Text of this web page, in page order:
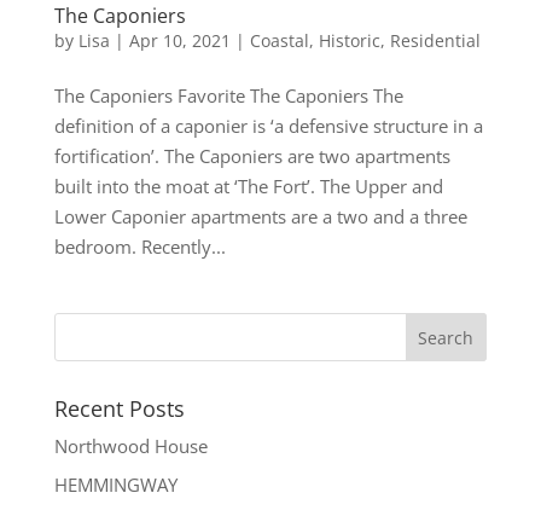
The Caponiers
by Lisa | Apr 10, 2021 | Coastal, Historic, Residential
The Caponiers Favorite The Caponiers The
definition of a caponier is ‘a defensive structure in a
fortification’. The Caponiers are two apartments
built into the moat at ‘The Fort’. The Upper and
Lower Caponier apartments are a two and a three
bedroom. Recently...
Recent Posts
Northwood House
HEMMINGWAY